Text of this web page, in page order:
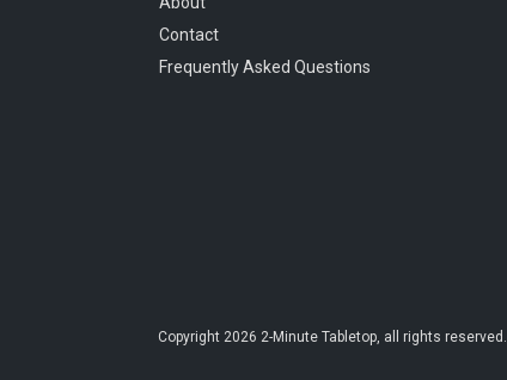
Contact
Frequently Asked Questions
Copyright 2026 2-Minute Tabletop, all rights reserved.